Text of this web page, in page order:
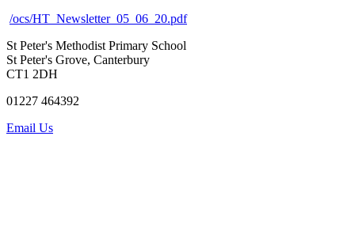
/ocs/HT_Newsletter_05_06_20.pdf
St Peter's Methodist Primary School
St Peter's Grove, Canterbury
CT1 2DH
01227 464392
Email Us